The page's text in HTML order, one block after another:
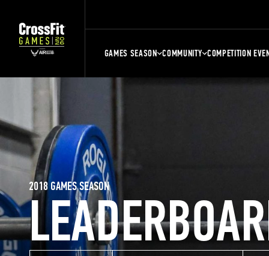
GAMES SEASON COMMUNITY COMPETITION
2018 GAMES SEASON